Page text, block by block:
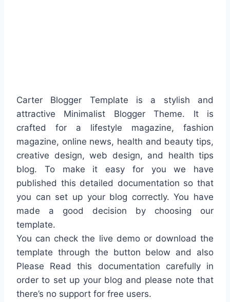
Carter Blogger Template is a stylish and
attractive Minimalist Blogger Theme. It is
crafted for a lifestyle magazine, fashion
magazine, online news, health and beauty tips,
creative design, web design, and health tips
blog. To make it easy for you we have
published this detailed documentation so that
you can set up your blog correctly. You have
made a good decision by choosing our
template.
You can check the live demo or download the
template through the button below and also
Please Read this documentation carefully in
order to set up your blog and please note that
there’s no support for free users.